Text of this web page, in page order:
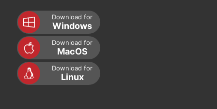
Download for
Windows
Download for
MacOS
Download for
Linux